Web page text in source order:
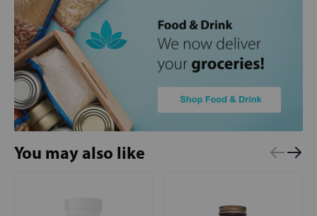
You may also like